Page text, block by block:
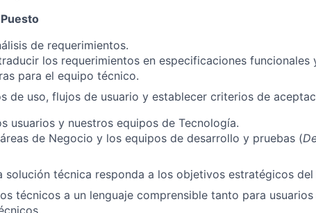
de requerimientos.
los requerimientos en especificaciones funcionales
para el equipo técnico.
de uso, flujos de usuario y establecer criterios de
usuarios y nuestros equipos de Tecnología.
de Negocio y los equipos de desarrollo y pruebas (
solución técnica responda a los objetivos estratégicos
técnicos a un lenguaje comprensible tanto para